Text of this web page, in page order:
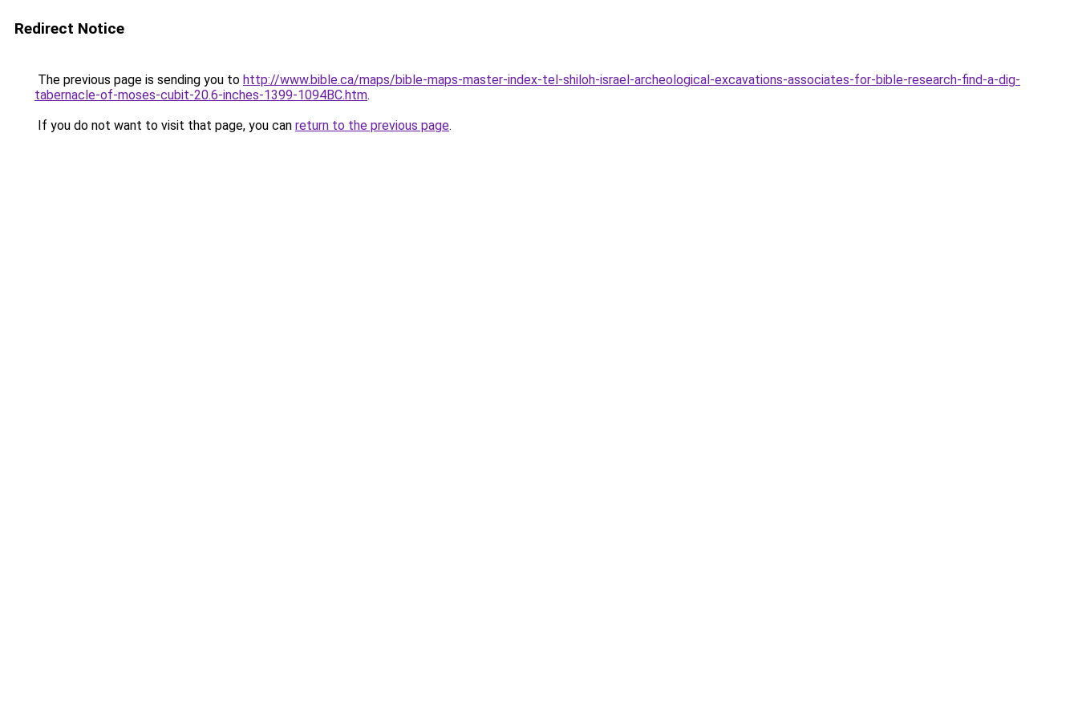
Redirect Notice
The previous page is sending you to http://www.bible.ca/maps/bible-maps-master-index-tel-shiloh-israel-archeological-excavations-associates-for-bible-research-find-a-dig-
tabernacle-of-moses-cubit-20.6-inches-1399-1094BC.htm.
If you do not want to visit that page, you can return to the previous page.